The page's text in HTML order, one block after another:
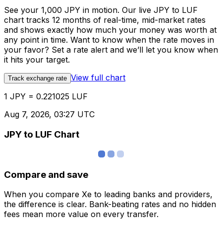
See your 1,000 JPY in motion. Our live JPY to LUF
chart tracks 12 months of real-time, mid-market rates
and shows exactly how much your money was worth at
any point in time. Want to know when the rate moves in
your favor? Set a rate alert and we’ll let you know when
it hits your target.
Track exchange rate View full chart
1 JPY = 0.221025 LUF
Aug 7, 2026, 03:27 UTC
JPY to LUF Chart
Compare and save
When you compare Xe to leading banks and providers,
the difference is clear. Bank-beating rates and no hidden
fees mean more value on every transfer.